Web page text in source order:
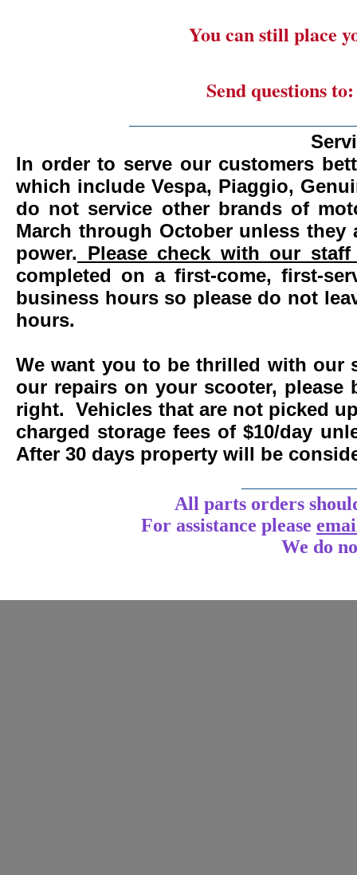
You can still place
Send questions
In order to serve our customers
which include Vespa, Piaggio,
do not service other brands of
March through October unless
power. Please check with our
completed on a first-come, first-
business hours so please do not
hours.
We want you to be thrilled with our
our repairs on your scooter,
right. Vehicles that are not picked
charged storage fees of $10/day
After 30 days property will be
All parts orders
For assistance please
We do